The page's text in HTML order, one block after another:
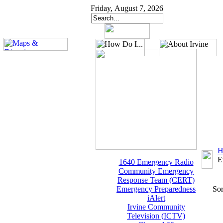
Friday, August 7, 2026
1640 Emergency Radio
Community Emergency
Response Team (CERT)
Emergency Preparedness
iAlert
Irvine Community
Television (ICTV)